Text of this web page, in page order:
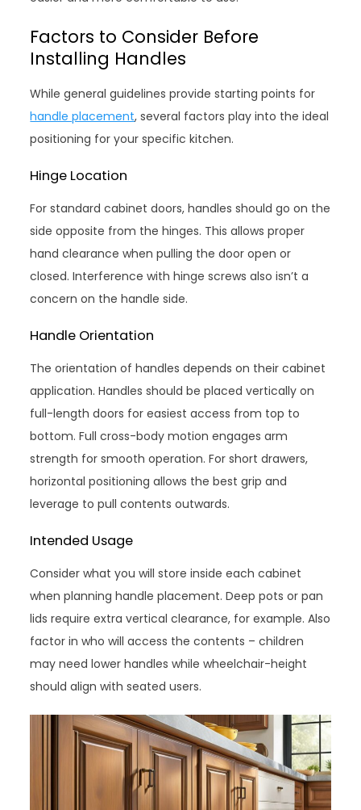
Factors to Consider Before
Installing Handles
While general guidelines provide starting points for
handle placement, several factors play into the ideal
positioning for your specific kitchen.
Hinge Location
For standard cabinet doors, handles should go on the
side opposite from the hinges. This allows proper
hand clearance when pulling the door open or
closed. Interference with hinge screws also isn’t a
concern on the handle side.
Handle Orientation
The orientation of handles depends on their cabinet
application. Handles should be placed vertically on
full-length doors for easiest access from top to
bottom. Full cross-body motion engages arm
strength for smooth operation. For short drawers,
horizontal positioning allows the best grip and
leverage to pull contents outwards.
Intended Usage
Consider what you will store inside each cabinet
when planning handle placement. Deep pots or pan
lids require extra vertical clearance, for example. Also
factor in who will access the contents – children
may need lower handles while wheelchair-height
should align with seated users.